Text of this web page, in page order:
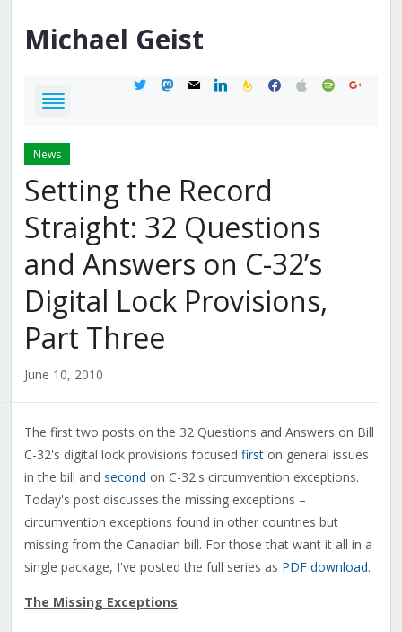
Michael Geist
twittermastodon
mail linkedinfeedburner
facebook
applespotifygoogle
News
Setting the Record
Straight: 32 Questions
and Answers on C-32’s
Digital Lock Provisions,
Part Three
June 10, 2010
The first two posts on the 32 Questions and Answers on Bill
C-32's digital lock provisions focused firston general issues
in the bill and second on C-32's circumvention exceptions.
Today's post discusses the missing exceptions –
circumvention exceptions found in other countries but
missing from the Canadian bill. For those that want it all in a
single package, I've posted the full series as PDF download.
The Missing Exceptions